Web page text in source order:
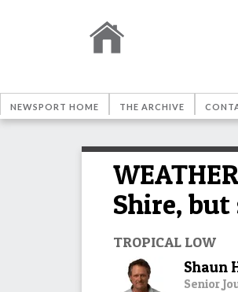
NEWSPORT HOME THE ARCHIVE
Shire,
TROPICAL LOW
Shaun
Senior